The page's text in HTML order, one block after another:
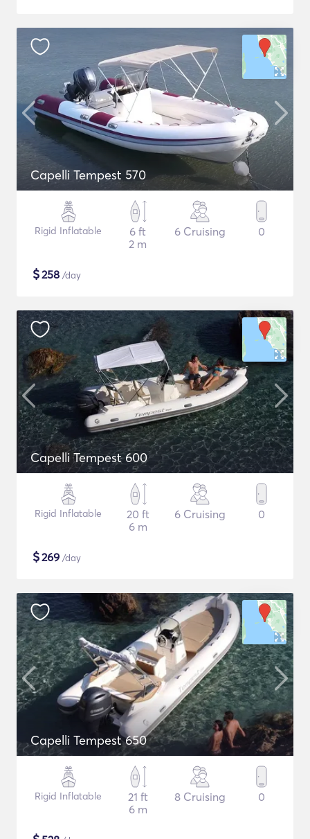
Capelli Tempest 570
Rigid Inflatable
6 ft
2 m
6 Cruising 0
$258 /day
Capelli Tempest 600
Rigid Inflatable
20 ft
6 m
6 Cruising 0
$269 /day
Capelli Tempest 650
Rigid Inflatable
21 ft
6 m
8 Cruising 0